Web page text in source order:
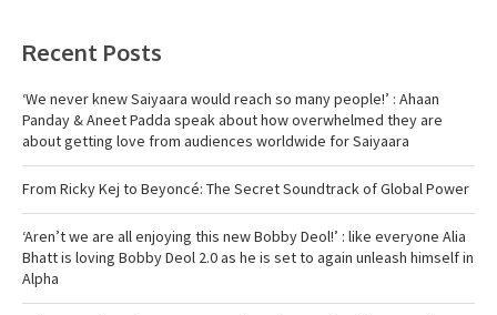
Recent Posts
‘We never knew Saiyaara would reach so many people!’ : Ahaan
Panday & Aneet Padda speak about how overwhelmed they are
about getting love from audiences worldwide for Saiyaara
From Ricky Kej to Beyoncé: The Secret Soundtrack of Global Power
‘Aren’t we are all enjoying this new Bobby Deol!’ : like everyone Alia
Bhatt is loving Bobby Deol 2.0 as he is set to again unleash himself in
Alpha